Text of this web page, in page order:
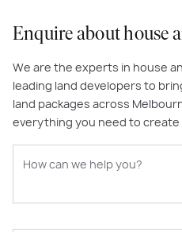
Enquire about house
We are the experts in house
leading land developers to
land packages across
everything you need to create